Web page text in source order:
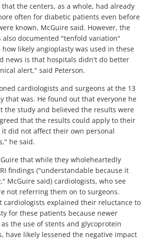
that the centers, as a whole, had already
often for diabetic patients even before
known, McGuire said. However, the
also documented "tenfold variation"
likely angioplasty was used in these
news is that hospitals didn't do better
alert," said Peterson.
cardiologists and surgeons at the 13
that was. He found out that everyone he
the study and believed the results were
that the results could apply to their
did not affect their own personal
he said.
that while they wholeheartedly
findings ("understandable because it
McGuire said) cardiologists, who see
not referring them on to surgeons.
cardiologists explained their reluctance to
for these patients because newer
the use of stents and glycoprotein
have likely lessened the negative impact